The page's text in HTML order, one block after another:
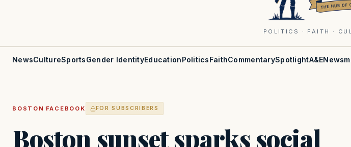
POLITICS · FAITH ·
NewsCultureSportsGender IdentityEducationPoliticsFaithCommentarySpotlightA&E
BOSTON ·FACEBOOK FOR SUBSCRIBERS
Boston sunset sparks social